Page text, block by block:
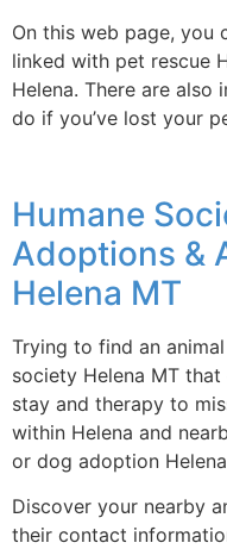
On this web page, you
linked with pet rescue
Helena. There are
do if you’ve lost your
Humane
Adoptions &
Helena MT
Trying to find an
society Helena MT
stay and therapy to
within Helena and
or dog adoption
Discover your nearby
their contact